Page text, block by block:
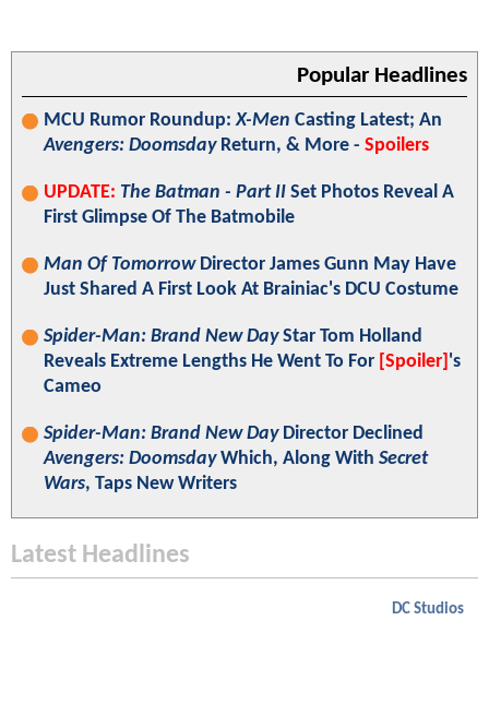
Popular Headlines
MCU Rumor Roundup:X-Men Casting Latest; An
Avengers: DoomsdayReturn, & More - Spoilers
UPDATE: The Batman - Part II Set Photos Reveal A
First Glimpse Of The Batmobile
Man Of TomorrowDirector James Gunn May Have
Just Shared A First Look At Brainiac's DCU Costume
Spider-Man: Brand New DayStar Tom Holland
Reveals Extreme Lengths He Went To For [Spoiler] 's
Cameo
Spider-Man: Brand New DayDirector Declined
Avengers: DoomsdayWhich, Along With Secret
Wars, Taps New Writers
Latest Headlines
DC Studios